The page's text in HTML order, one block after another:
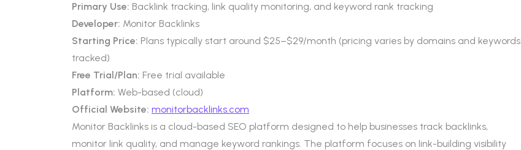
Primary Use: Backlink tracking, link quality monitoring, and keyword rank tracking
Developer: Monitor Backlinks
Starting Price: Plans typically start around $25–$29/month (pricing varies by domains and keywords
tracked)
Free Trial/Plan: Free trial available
Platform: Web-based (cloud)
Official Website: monitorbacklinks.com
Monitor Backlinks is a cloud-based SEO platform designed to help businesses track backlinks,
monitor link quality, and manage keyword rankings. The platform focuses on link-building visibility